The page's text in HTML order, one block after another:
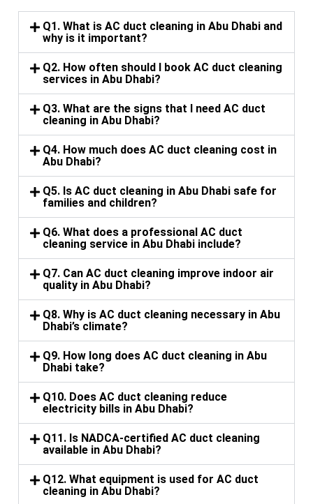
Q1. What is AC duct cleaning in Abu Dhabi and
why is it important?
Q2. How often should I book AC duct cleaning
services in Abu Dhabi?
Q3. What are the signs that I need AC duct
cleaning in Abu Dhabi?
Q4. How much does AC duct cleaning cost in
Abu Dhabi?
Q5. Is AC duct cleaning in Abu Dhabi safe for
families and children?
Q6. What does a professional AC duct
cleaning service in Abu Dhabi include?
Q7. Can AC duct cleaning improve indoor air
quality in Abu Dhabi?
Q8. Why is AC duct cleaning necessary in Abu
Dhabi’s climate?
Q9. How long does AC duct cleaning in Abu
Dhabi take?
Q10. Does AC duct cleaning reduce
electricity bills in Abu Dhabi?
Q11. Is NADCA-certified AC duct cleaning
available in Abu Dhabi?
Q12. What equipment is used for AC duct
cleaning in Abu Dhabi?